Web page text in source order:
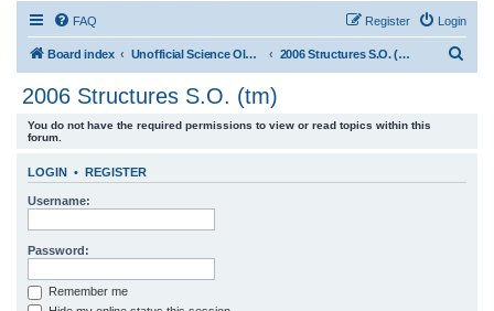
FAQ Login
Register
Board index Unofficial Science Olympiad (tm) Structure Discussion 2006 Structures S.O. (tm)
h
2006 Structures S.O. (tm)
You do not have the required permissions to view or read topics within this
forum.
LOGIN • REGISTER
Username:
Password:
Remember me